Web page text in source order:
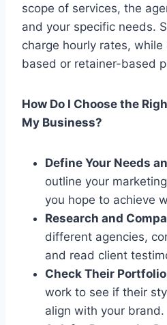
scope of services, the
and your specific needs.
charge hourly rates,
based or retainer-based
How Do I Choose the
My Business?
Define Your Needs
outline your
you hope to achieve
Research and
different agencies,
and read client
Check Their
work to see if their
align with your brand.